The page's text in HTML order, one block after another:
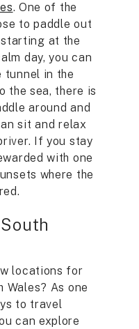
. One of the
to paddle out
at the
day, you can
tunnel in the
the sea, there is
around and
sit and relax
If you stay
with one
where the
locations for
Wales? As one
to travel
can explore